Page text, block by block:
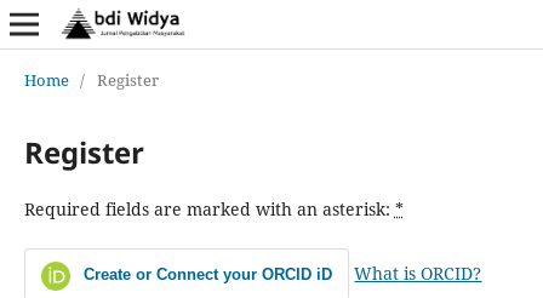
Home / Register
Register
Required fields are marked with an asterisk: *
Create or Connect your ORCID iD What is ORCID?